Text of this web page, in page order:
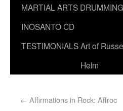
MARTIAL ARTS
INOSANTO CD
TESTIMONIALSArt of
Helm
← Affirmations in Rock: Affroc